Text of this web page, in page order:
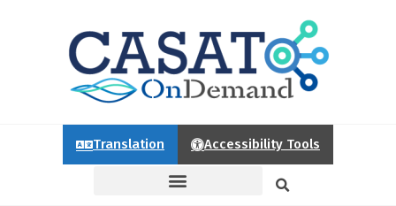
Translation Accessibility Tools